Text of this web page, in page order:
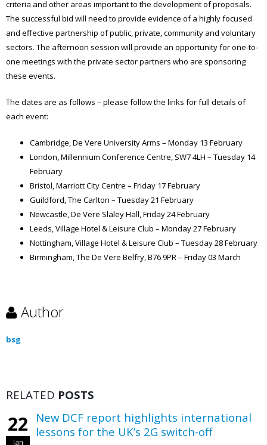
criteria and other areas important to the development of proposals.
The successful bid will need to provide evidence of a highly focused
and effective partnership of public, private, community and voluntary
sectors. The afternoon session will provide an opportunity for one-to-
one meetings with the private sector partners who are sponsoring
these events.
The dates are as follows – please follow the links for full details of
each event:
Cambridge, De Vere University Arms – Monday 13 February
London, Millennium Conference Centre, SW7 4LH – Tuesday 14
February
Bristol, Marriott City Centre – Friday 17 February
Guildford, The Carlton – Tuesday 21 February
Newcastle, De Vere Slaley Hall, Friday 24 February
Leeds, Village Hotel & Leisure Club – Monday 27 February
Nottingham, Village Hotel & Leisure Club – Tuesday 28 February
Birmingham, The De Vere Belfry, B76 9PR – Friday 03 March
Author
bsg
RELATED POSTS
22
Jan
New DCF report highlights international
lessons for the UK’s 2G switch-off